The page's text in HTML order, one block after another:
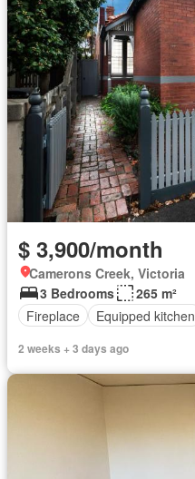
$ 3,900/month
Camerons Creek, Victoria
3 Bedrooms
265 m²
Fireplace
Equipped kitchen
2 weeks + 3 days ago